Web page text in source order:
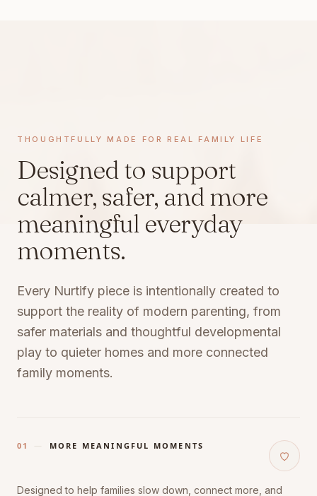
THOUGHTFULLY MADE FOR REAL FAMILY LIFE
Designed to support
calmer, safer, and more
meaningful everyday
moments.
Every Nurtify piece is intentionally created to
support the reality of modern parenting, from
safer materials and thoughtful developmental
play to quieter homes and more connected
family moments.
01 MORE MEANINGFUL MOMENTS
Designed to help families slow down, connect more, and